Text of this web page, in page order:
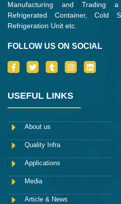
Manufacturing and Trading
Refrigerated Container, Cold
Refrigeration Unit etc.
FOLLOW US ON SOCIAL
I
c
-
a
e
b
o
o
k
T
w
t
r
T
u
l
I
n
a
r
m
L
i
i
n
USEFUL LINKS
About us
Quality Infra
Applications
Media
Article & News